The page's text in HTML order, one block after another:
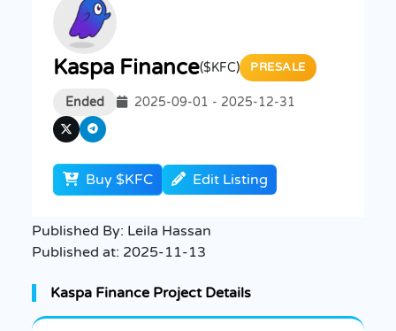
Kaspa Finance($KFC) PRESALE
Ended 2025-09-01 - 2025-12-31
Buy $KFC Edit Listing
Published By: Leila Hassan
Published at: 2025-11-13
Kaspa Finance Project Details